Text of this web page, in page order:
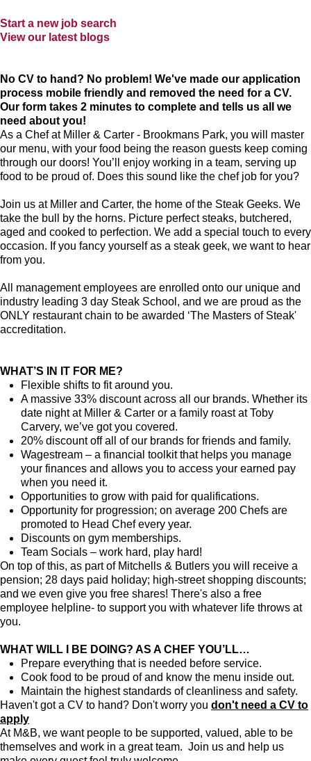
Start a new job search
View our latest blogs
No CV to hand? No problem! We've made our application
process mobile friendly and removed the need for a CV.
Our form takes 2 minutes to complete and tells us all we
need about you!
As a Chef at Miller & Carter - Brookmans Park, you will master
our menu, with your food being the reason guests keep coming
through our doors! You’ll enjoy working in a team, serving up
food to be proud of. Does this sound like the chef job for you?
Join us at Miller and Carter, the home of the Steak Geeks. We
take the bull by the horns. Picture perfect steaks, butchered,
aged and cooked to perfection. We add a special touch to every
occasion. If you fancy yourself as a steak geek, we want to hear
from you.
All management employees are enrolled onto our unique and
industry leading 3 day Steak School, and we are proud as the
ONLY restaurant chain to be awarded ‘The Masters of Steak'
accreditation.
WHAT’S IN IT FOR ME?
Flexible shifts to fit around you.
A massive 33% discount across all our brands. Whether its
date night at Miller & Carter or a family roast at Toby
Carvery, we’ve got you covered.
20% discount off all of our brands for friends and family.
Wagestream – a financial toolkit that helps you manage
your finances and allows you to access your earned pay
when you need it.
Opportunities to grow with paid for qualifications.
Opportunity for progression; on average 200 Chefs are
promoted to Head Chef every year.
Discounts on gym memberships.
Team Socials – work hard, play hard!
On top of this, as part of Mitchells & Butlers you will receive a
pension; 28 days paid holiday; high-street shopping discounts;
and we even give you free shares! There's also a free
employee helpline- to support you with whatever life throws at
you.
WHAT WILL I BE DOING? AS A CHEF YOU’LL…
Prepare everything that is needed before service.
Cook food to be proud of and know the menu inside out.
Maintain the highest standards of cleanliness and safety.
Haven't got a CV to hand? Don't worry you don't need a CV to
apply
At M&B, we want people to be supported, valued, able to be
themselves and work in a great team. Join us and help us